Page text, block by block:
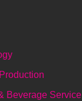
Beverage Service